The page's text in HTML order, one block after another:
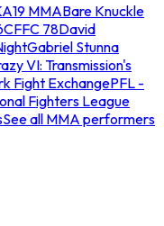
MMABare Knuckle
CFFC 78David
Gabriel Stunna
VI: Transmission's
Fight ExchangePFL -
Fighters League
See all MMA performers